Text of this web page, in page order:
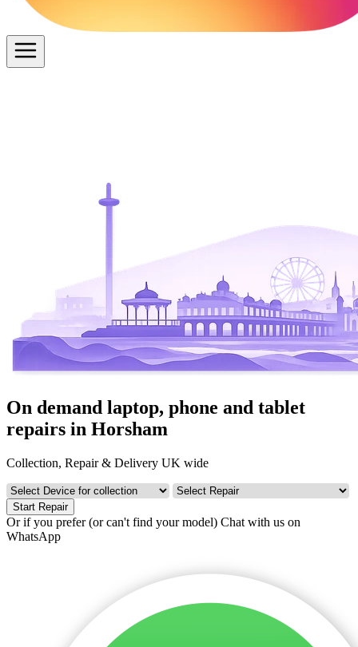
On demand laptop, phone and tablet
repairs in Horsham
Collection, Repair & Delivery UK wide
Start Repair
Or if you prefer (or can't find your model) Chat with us on
WhatsApp